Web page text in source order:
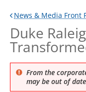
News & Media Front
Duke
From the
may be out of